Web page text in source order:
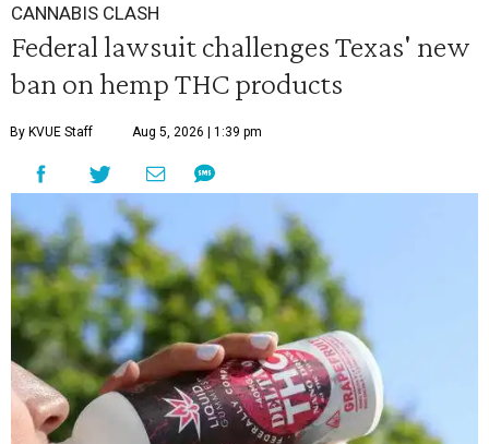
CANNABIS CLASH
Federal lawsuit challenges Texas' new
ban on hemp THC products
By KVUE Staff Aug 5, 2026 | 1:39 pm